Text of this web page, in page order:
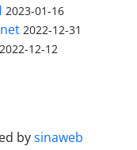
2023-01-16
2022-12-31
2022-12-12
bysinaweb